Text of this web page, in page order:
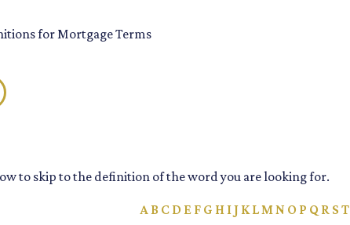
for Mortgage Terms
to skip to the definition of the word you are looking for.
AB C D E F G H IJ K LMN O P Q R S T